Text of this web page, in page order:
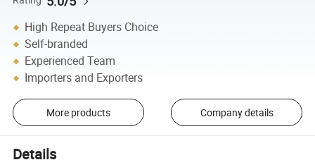
High Repeat Buyers Choice
Self-branded
Experienced Team
Importers and Exporters
More products Company details
Details